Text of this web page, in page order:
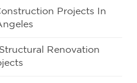
Projects In
Renovation